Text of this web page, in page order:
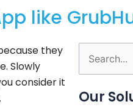
like
they
Slowly
consider it
Search
for:
Our